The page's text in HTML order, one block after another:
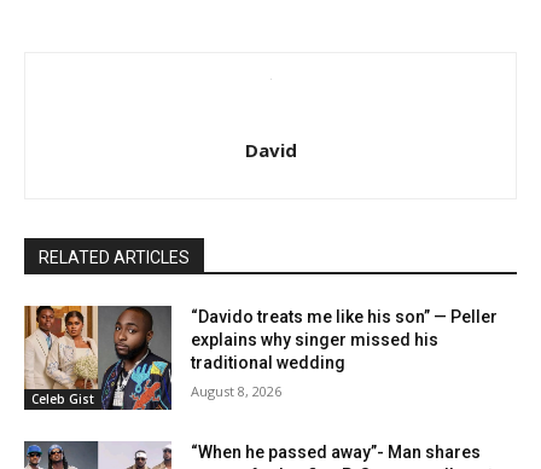
David
RELATED ARTICLES
Celeb Gist
“Davido treats me like his son” — Peller
explains why singer missed his
traditional wedding
August 8, 2026
“When he passed away”- Man shares